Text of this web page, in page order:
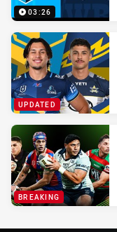
03:26
UPDATED
BREAKING